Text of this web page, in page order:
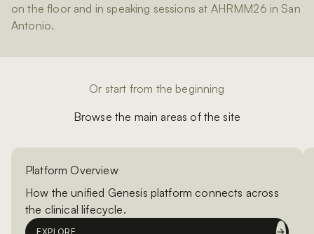
on the floor and in speaking sessions at AHRMM26 in San
Antonio.
Or start from the beginning
Browse the main areas of the site
Platform Overview
How the unified Genesis platform connects across
the clinical lifecycle.
EXPLORE